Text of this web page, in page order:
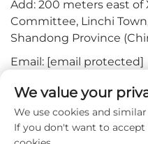
Add: 200 meters east of
Committee, Linchi
Shandong Province
Email: [email protected]
Tel: +82-3180427370
Phone: +86-
Whatsapp:+82-
We value your
We use cookies and
If you don't want to accept